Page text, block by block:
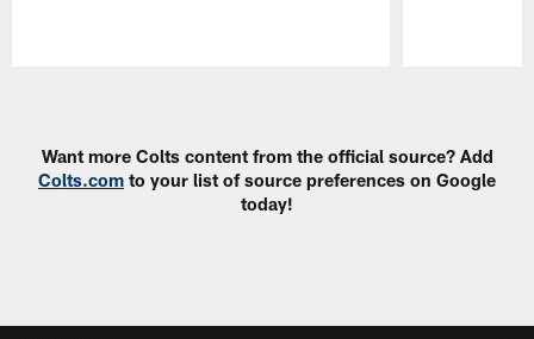
Want more Colts content from the official source? Add
Colts.com to your list of source preferences on Google
today!